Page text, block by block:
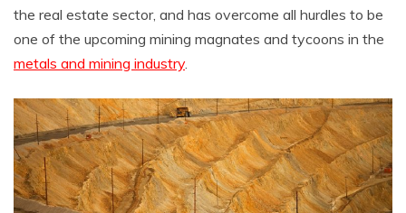
the real estate sector, and has overcome all hurdles to be
one of the upcoming mining magnates and tycoons in the
metals and mining industry.